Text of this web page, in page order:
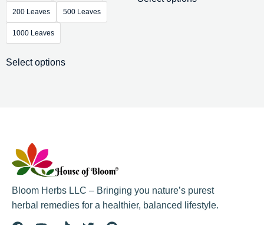
200 Leaves 500 Leaves
1000 Leaves
Select options
Bloom Herbs LLC – Bringing you nature’s purest
herbal remedies for a healthier, balanced lifestyle.